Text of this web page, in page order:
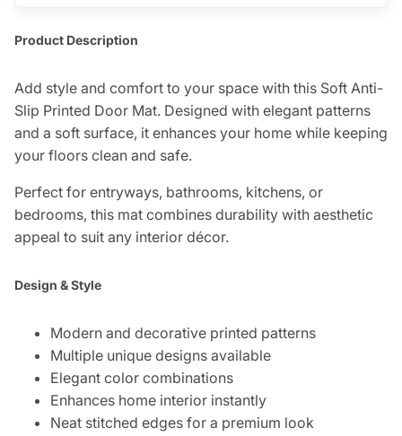
Product Description
Add style and comfort to your space with this Soft Anti-
Slip Printed Door Mat. Designed with elegant patterns
and a soft surface, it enhances your home while keeping
your floors clean and safe.
Perfect for entryways, bathrooms, kitchens, or
bedrooms, this mat combines durability with aesthetic
appeal to suit any interior décor.
Design & Style
Modern and decorative printed patterns
Multiple unique designs available
Elegant color combinations
Enhances home interior instantly
Neat stitched edges for a premium look